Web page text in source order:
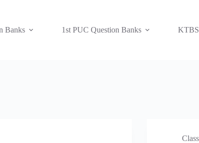
Banks 1st PUC Question Banks KTBS